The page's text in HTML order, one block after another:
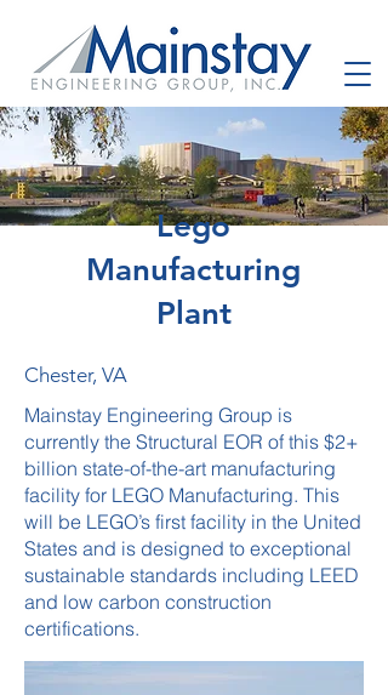
Lego
Manufacturing
Plant
Chester, VA
Mainstay Engineering Group is
currently the Structural EOR of this $2+
billion state-of-the-art manufacturing
facility for LEGO Manufacturing. This
will be LEGO’s first facility in the United
States and is designed to exceptional
sustainable standards including LEED
and low carbon construction
certifications.